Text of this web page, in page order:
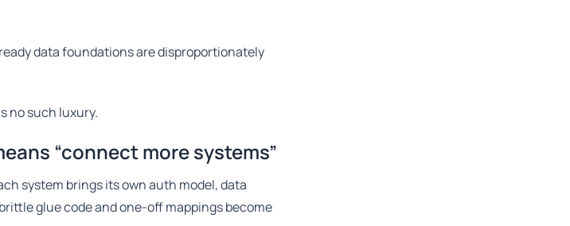
data foundations are disproportionately
no such luxury.
“connect more systems”
system brings its own auth model, data
glue code and one-off mappings become